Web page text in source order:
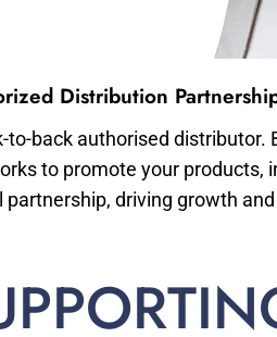
Distribution
to-back authorised
to promote your products,
driving growth